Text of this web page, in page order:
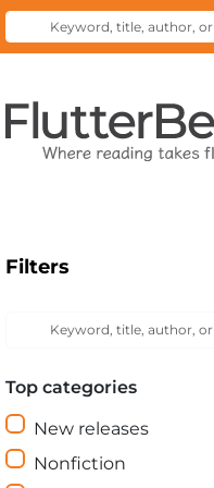
Keyword,
title,
or
ISBN
Submit
Search
Filters
Keyword,
ISBN
Submit
Top categories
New releases
Nonfiction